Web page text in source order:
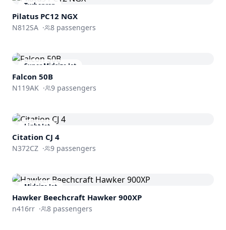
Turboprop
Pilatus PC12 NGX
N812SA · 8 passengers
Super Midsize Jet
Falcon 50B
N119AK · 9 passengers
Light Jet
Citation CJ 4
N372CZ · 9 passengers
Midsize Jet
Hawker Beechcraft Hawker 900XP
n416rr · 8 passengers